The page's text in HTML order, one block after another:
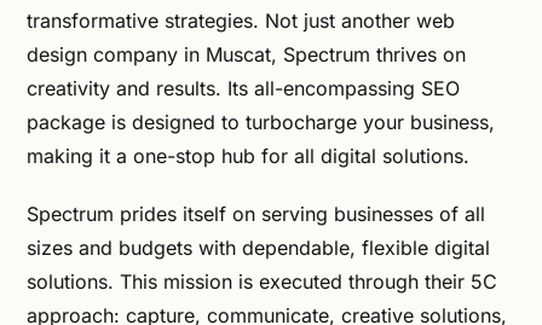
transformative strategies. Not just another web
design company in Muscat, Spectrum thrives on
creativity and results. Its all-encompassing SEO
package is designed to turbocharge your business,
making it a one-stop hub for all digital solutions.
Spectrum prides itself on serving businesses of all
sizes and budgets with dependable, flexible digital
solutions. This mission is executed through their 5C
approach: capture, communicate, creative solutions,